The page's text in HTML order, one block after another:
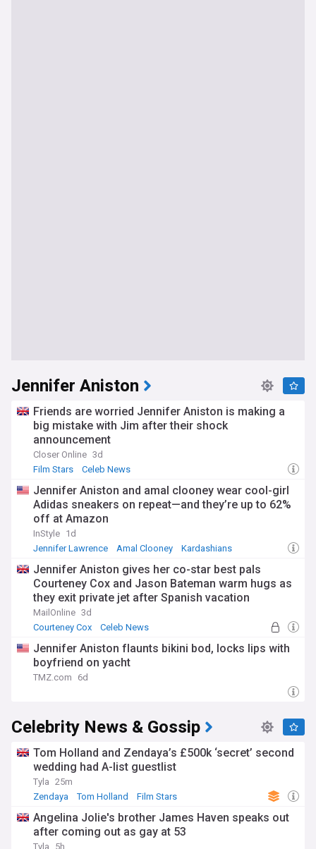
Jennifer Aniston
Friends are worried Jennifer Aniston is making a
big mistake with Jim after their shock
announcement
Closer Online 3d
Film Stars
Celeb News
Jennifer Aniston and amal clooney wear cool-girl
Adidas sneakers on repeat—and they’re up to 62%
off at Amazon
InStyle 1d
Jennifer Lawrence
Amal Clooney Kardashians
Jennifer Aniston gives her co-star best pals
Courteney Cox and Jason Bateman warm hugs as
they exit private jet after Spanish vacation
MailOnline 3d
Courteney Cox
Celeb News
Jennifer Aniston flaunts bikini bod, locks lips with
boyfriend on yacht
TMZ.com 6d
Celebrity News & Gossip
Tom Holland and Zendaya’s £500k ‘secret’ second
wedding had A-list guestlist
Tyla 25m
Zendaya
Tom Holland Film Stars
Angelina Jolie's brother James Haven speaks out
after coming out as gay at 53
Tyla
5h